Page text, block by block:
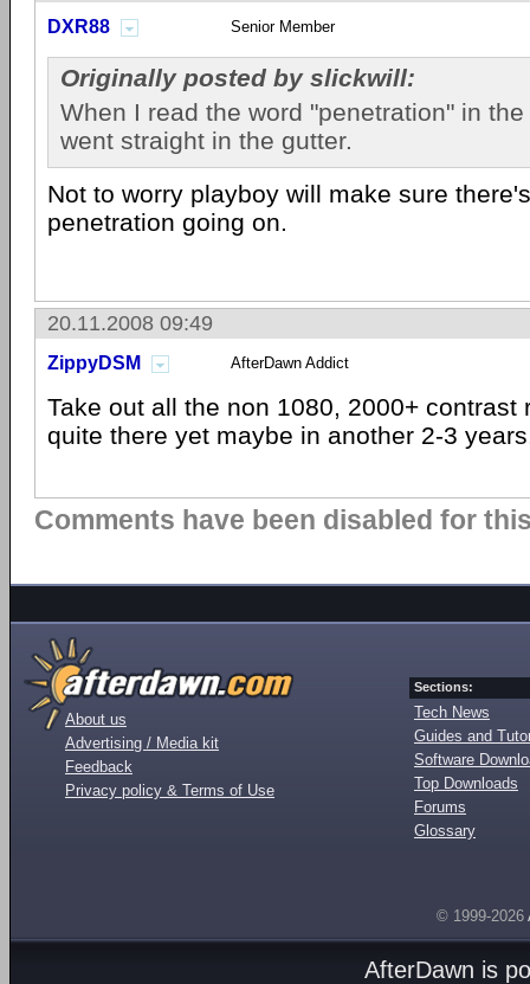
DXR88 Senior Member
Originally posted by slickwill:
When I read the word "penetration" in
went straight in the gutter.
Not to worry playboy will make sure
penetration going on.
20.11.2008 09:49
ZippyDSM AfterDawn Addict
Take out all the non 1080, 2000+ contrast
quite there yet maybe in another 2-3
Comments have been disabled for
About us
Advertising / Media kit
Feedback
Privacy policy & Terms of Use
Sections:
Tech News
Guides and
Software
Top Downloads
Forums
Glossary
© 1999-2026
AfterDawn is